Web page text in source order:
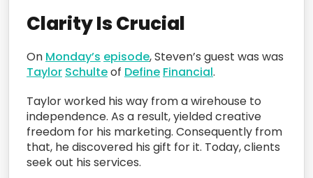
Clarity Is Crucial
On Monday’s episode, Steven’s guest was was
Taylor Schulteof Define Financial.
Taylor worked his way from a wirehouse to
independence. As a result, yielded creative
freedom for his marketing. Consequently from
that, he discovered his gift for it. Today, clients
seek out his services.